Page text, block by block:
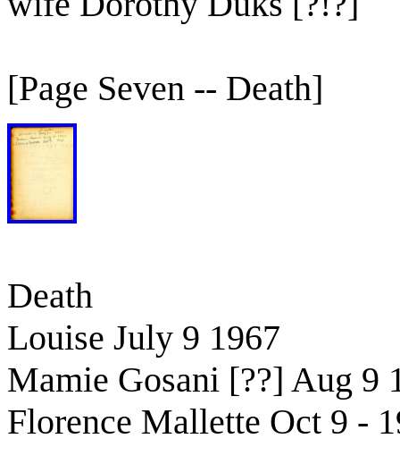
[Page Seven -- Death]
Death
Louise July 9 1967
Mamie Gosani [??] Aug 9
Florence Mallette Oct 9 -